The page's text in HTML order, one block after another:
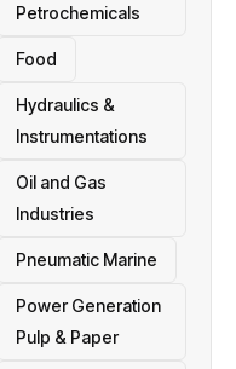
Petrochemicals
Food
Hydraulics &
Instrumentations
Oil and Gas
Industries
Pneumatic Marine
Power Generation
Pulp & Paper